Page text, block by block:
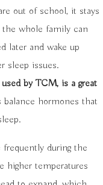
out of school, it stays
whole family can
later and wake up
sleep issues.
by TCM, is a great
balance hormones that
frequently during the
higher temperatures